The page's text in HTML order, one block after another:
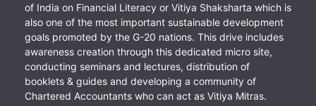
of India on Financial Literacy or Vitiya Shaksharta which is
also one of the most important sustainable development
goals promoted by the G-20 nations. This drive includes
awareness creation through this dedicated micro site,
conducting seminars and lectures, distribution of
booklets & guides and developing a community of
Chartered Accountants who can act as Vitiya Mitras.